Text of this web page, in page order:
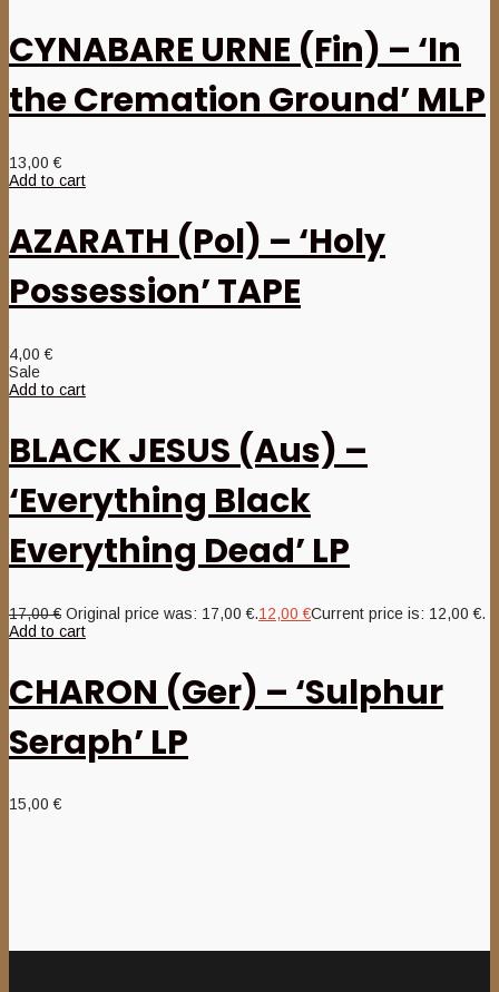
CYNABARE URNE (Fin) – ‘In
the Cremation Ground’ MLP
13,00€
Add to cart
AZARATH (Pol) – ‘Holy
Possession’ TAPE
4,00€
Sale
Add to cart
BLACK JESUS (Aus) –
‘Everything Black
Everything Dead’ LP
17,00€ Original price was: 17,00 €.12,00€Current price is: 12,00 €.
Add to cart
CHARON (Ger) – ‘Sulphur
Seraph’ LP
15,00€